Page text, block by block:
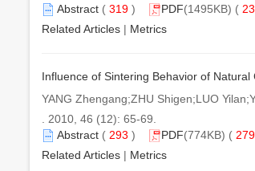
Abstract ( 319 ) PDF(1495KB) (
Related Articles | Metrics
Influence of Sintering Behavior of
YANG Zhengang;ZHU Shigen;LUO
. 2010, 46 (12): 65-69.
Abstract ( 293 ) PDF(774KB) ( 279
Related Articles | Metrics